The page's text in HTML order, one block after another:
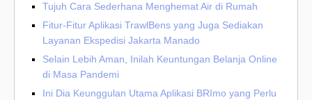
Tujuh Cara Sederhana Menghemat Air di Rumah
Fitur-Fitur Aplikasi TrawlBens yang Juga Sediakan
Layanan Ekspedisi Jakarta Manado
Selain Lebih Aman, Inilah Keuntungan Belanja Online
di Masa Pandemi
Ini Dia Keunggulan Utama Aplikasi BRImo yang Perlu